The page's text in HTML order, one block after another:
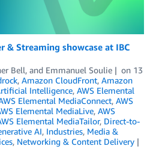
& Streaming showcase at IBC
Bell, and Emmanuel Soulie on 13
, Amazon CloudFront, Amazon
Intelligence, AWS Elemental
Elemental MediaConnect, AWS
Elemental MediaLive, AWS
Elemental MediaTailor, Direct-to-
AI, Industries, Media &
, Networking & Content Delivery